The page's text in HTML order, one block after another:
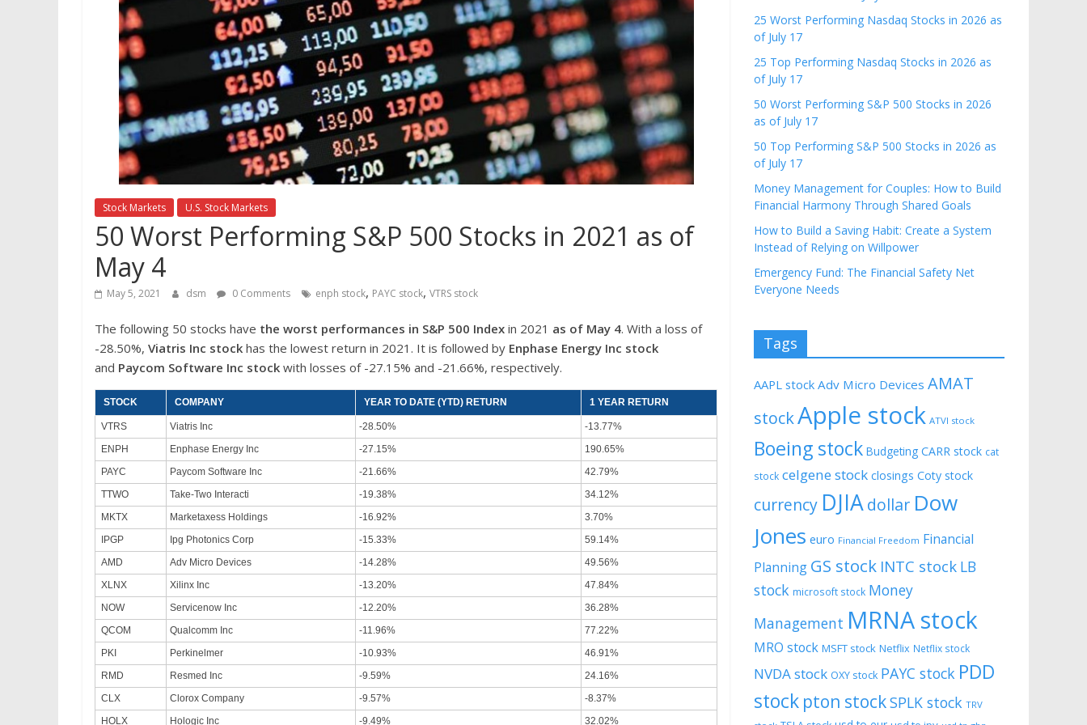
Stock Markets U.S. Stock Markets
50 Worst Performing S&P 500 Stocks in 2021 as of
May 4
May 5, 2021 dsm 0 Comments enph stock, PAYC stock, VTRS stock
The following 50 stocks have the worst performances in S&P 500 Index in 2021 as of May 4. With a loss of
-28.50%, Viatris Inc stock has the lowest return in 2021. It is followed by Enphase Energy Inc stock
and Paycom Software Inc stock with losses of -27.15% and -21.66%, respectively.
STOCK COMPANY YEAR TO DATE (YTD) RETURN 1 YEAR RETURN
VTRS Viatris Inc -28.50%
-13.77%
ENPH
Enphase Energy Inc -27.15%
190.65%
PAYC
Paycom Software Inc -21.66%
42.79%
TTWO
Take-Two Interacti -19.38%
34.12%
MKTX
Marketaxess Holdings -16.92%
3.70%
IPGP
Ipg Photonics Corp -15.33%
59.14%
AMD
Adv Micro Devices -14.28%
49.56%
XLNX
Xilinx Inc -13.20%
47.84%
NOW
Servicenow Inc -12.20%
36.28%
QCOM
Qualcomm Inc -11.96%
77.22%
PKI
Perkinelmer -10.93%
46.91%
RMD
Resmed Inc -9.59%
24.16%
CLX
Clorox Company -9.57%
-8.37%
HOLX
Hologic Inc -9.49% 32.02%
25 Worst Performing Nasdaq Stocks in 2026 as
of July 17
25 Top Performing Nasdaq Stocks in 2026 as
of July 17
50 Worst Performing S&P 500 Stocks in 2026
as of July 17
50 Top Performing S&P 500 Stocks in 2026 as
of July 17
Money Management for Couples: How to Build
Financial Harmony Through Shared Goals
How to Build a Saving Habit: Create a System
Instead of Relying on Willpower
Emergency Fund: The Financial Safety Net
Everyone Needs
Tags
AAPL stock Adv Micro Devices AMAT
stockApple stock ATVI stock
Boeing stock Budgeting CARR stock cat
stock celgene stock closings Coty stock
currency DJIAdollar Dow
Jones euro Financial Freedom Financial
Planning GS stock INTC stock LB
stock microsoft stock Money
Management MRNA stock
MRO stock MSFT stock Netflix Netflix stock
NVDA stock OXY stock PAYC stock PDD
stock pton stockSPLK stock TRV